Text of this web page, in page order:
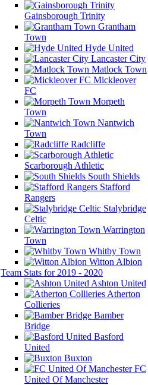
Gainsborough Trinity
Grantham
Town
Hyde United
Lancaster City
Matlock Town
Mickleover
FC
Morpeth
Town
Nantwich
Town
Radcliffe
Scarborough Athletic
South Shields
Stafford
Rangers
Stalybridge
Celtic
Warrington
Town
Whitby Town
Witton Albion
Team Stats for 2019 - 2020
Ashton United
Atherton
Collieries
Bamber
Bridge
Basford
United
Buxton
FC
United Of Manchester